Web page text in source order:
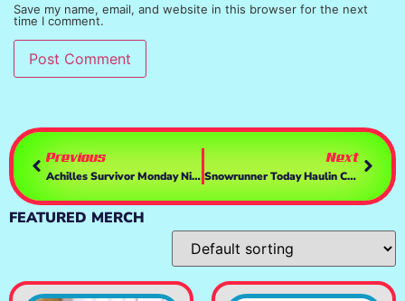
Save my name, email, and website in this browser for the next
time I comment.
Previous
Achilles Survivor Monday Night- Killing 7500 Enemies–Thats The Plan…
Next
Snowrunner Today Haulin Cargo In Alaska & Doin More Contracts – Drivin With My Cat TiKi, T248 & TH8a
FEATURED MERCH